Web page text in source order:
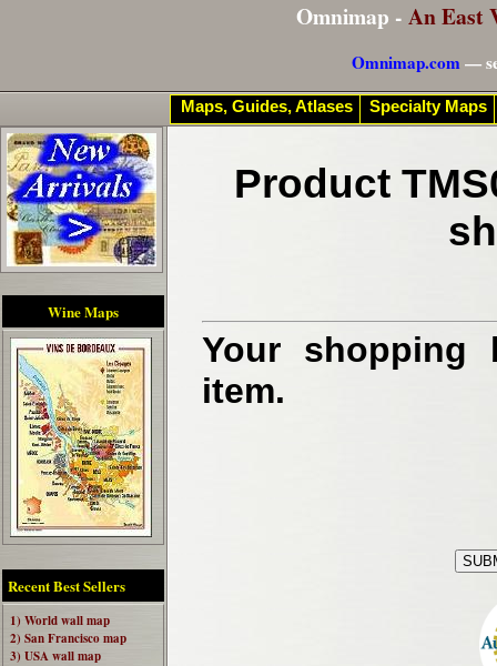
Omnimap - An East
Omnimap.com—
Wine Maps
Recent Best Sellers
1) World wall map
2) San Francisco map
3) USA wall map
Product
Your shopping
item.
Maps, Guides, Atlases Specialty Maps